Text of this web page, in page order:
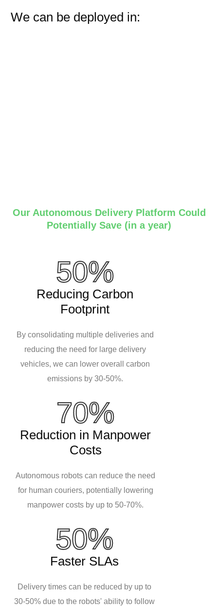
We can be deployed in:
Our Autonomous Delivery Platform Could
Potentially Save (in a year)
50%
Reducing Carbon
Footprint
By consolidating multiple deliveries and
reducing the need for large delivery
vehicles, we can lower overall carbon
emissions by 30-50%.
70%
Reduction in Manpower
Costs
Autonomous robots can reduce the need
for human couriers, potentially lowering
manpower costs by up to 50-70%.
50%
Faster SLAs
Delivery times can be reduced by up to
30-50% due to the robots' ability to follow